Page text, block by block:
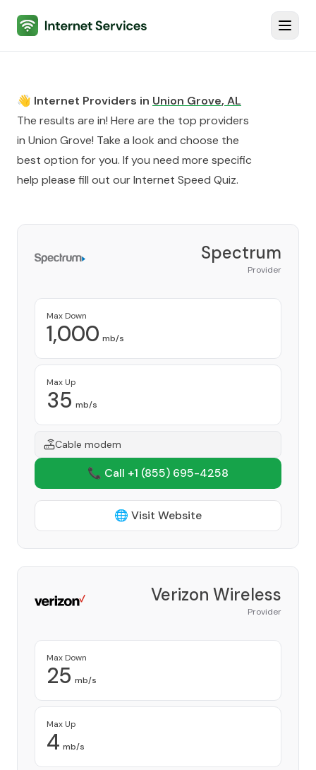
Internet Services
👋 Internet Providers in Union Grove, AL
The results are in! Here are the top providers
in Union Grove! Take a look and choose the
best option for you. If you need more specific
help please fill out ourInternet Speed Quiz.
Spectrum
Provider
Max Down
1,000 mb/s
Max Up
35 mb/s
Cable modem
📞 Call +1 (855) 695-4258
🌐 Visit Website
Verizon Wireless
Provider
Max Down
25 mb/s
Max Up
4 mb/s